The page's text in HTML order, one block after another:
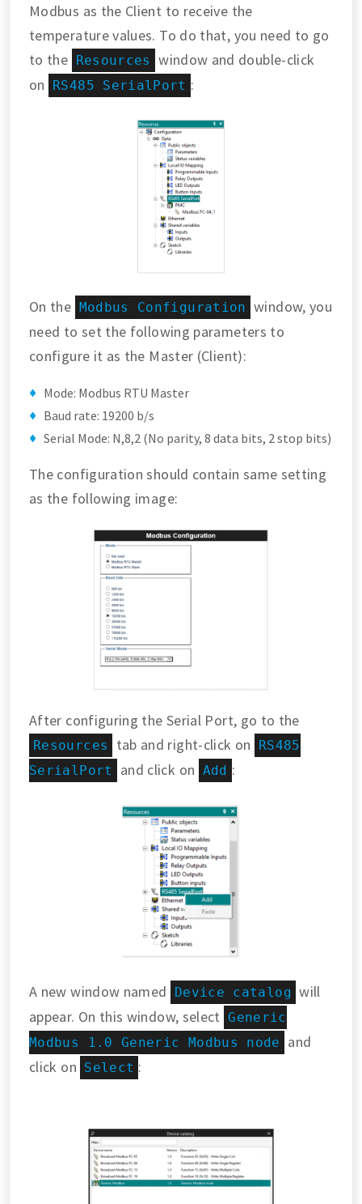
Modbus as the Client to receive the
temperature values. To do that, you need to go
to the Resources
window and double-click
on
RS485 SerialPort :
On the Modbus Configuration window, you
need to set the following parameters to
configure it as the Master (Client):
Mode: Modbus RTU Master
Baud rate: 19200 b/s
Serial Mode: N,8,2 (No parity, 8 data bits, 2 stop bits)
The configuration should contain same setting
as the following image:
After configuring the Serial Port, go to the
Resources tab and right-click on
RS485
SerialPort
and click on Add :
A new window named Device catalog will
appear. On this window, select Generic
Modbus 1.0 Generic Modbus node
and
click on Select :